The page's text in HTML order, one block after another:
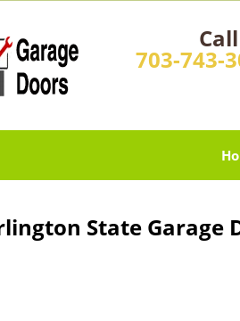
703-743-
State Garage